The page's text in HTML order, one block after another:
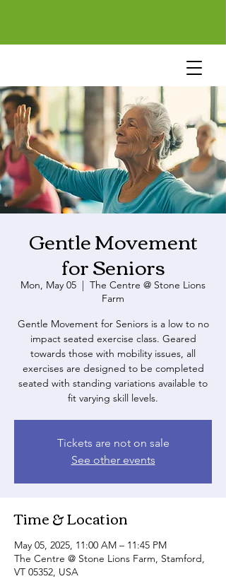
Gentle Movement
for Seniors
Mon, May 05
  |
The Centre @ Stone Lions
Farm
Gentle Movement for Seniors is a low to no
impact seated exercise class. Geared
towards those with mobility issues, all
exercises are designed to be completed
seated with standing variations available to
fit varying skill levels.
Tickets are not on sale
See other events
Time & Location
May 05, 2025, 11:00 AM – 11:45 PM
The Centre @ Stone Lions Farm, Stamford,
VT 05352, USA